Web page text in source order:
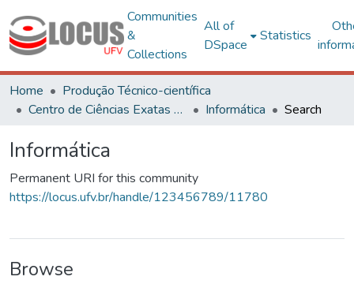
Communities
&
Collections
All of
DSpace
Statistics
Home
Produção Técnico-científica
Centro de Ciências Exatas e Tecnológicas
Informática Search
Informática
Permanent URI for this community
https://locus.ufv.br/handle/123456789/11780
Browse